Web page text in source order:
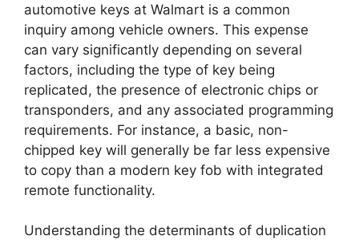
automotive keys at Walmart is a common
inquiry among vehicle owners. This expense
can vary significantly depending on several
factors, including the type of key being
replicated, the presence of electronic chips or
transponders, and any associated programming
requirements. For instance, a basic, non-
chipped key will generally be far less expensive
to copy than a modern key fob with integrated
remote functionality.
Understanding the determinants of duplication